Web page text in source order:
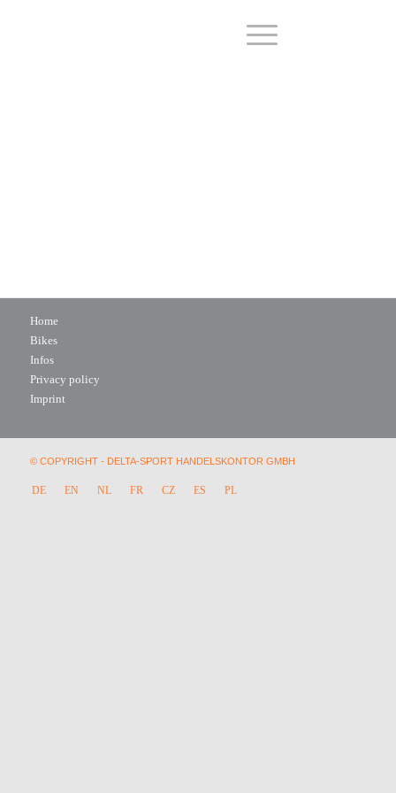
Home
Bikes
Infos
Privacy policy
Imprint
© COPYRIGHT - DELTA-SPORT HANDELSKONTOR GMBH
DE EN NL FR CZ ES PL